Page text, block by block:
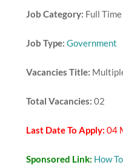
Job Category: Full Time
Job Type: Government
Vacancies Title:
Total Vacancies: 02
Last Date To Apply: 04
Sponsored Link: How